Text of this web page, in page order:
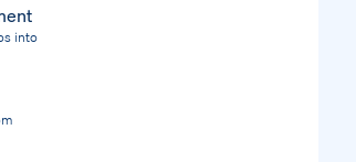
into